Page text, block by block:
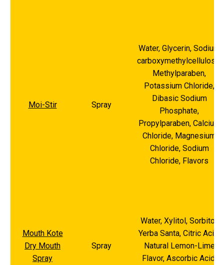
Moi-Stir Spray
Water, Glycerin, Sodium
carboxymethylcellulose,
Methylparaben,
Potassium Chloride,
Dibasic Sodium
Phosphate,
Propylparaben, Calcium
Chloride, Magnesium
Chloride, Sodium
Chloride, Flavors
Mouth Kote
Dry Mouth
Spray
Spray
Water, Xylitol, Sorbitol,
Yerba Santa, Citric Acid,
Natural Lemon-Lime
Flavor, Ascorbic Acid,